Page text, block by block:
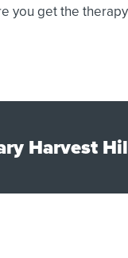
you get the
Harvest